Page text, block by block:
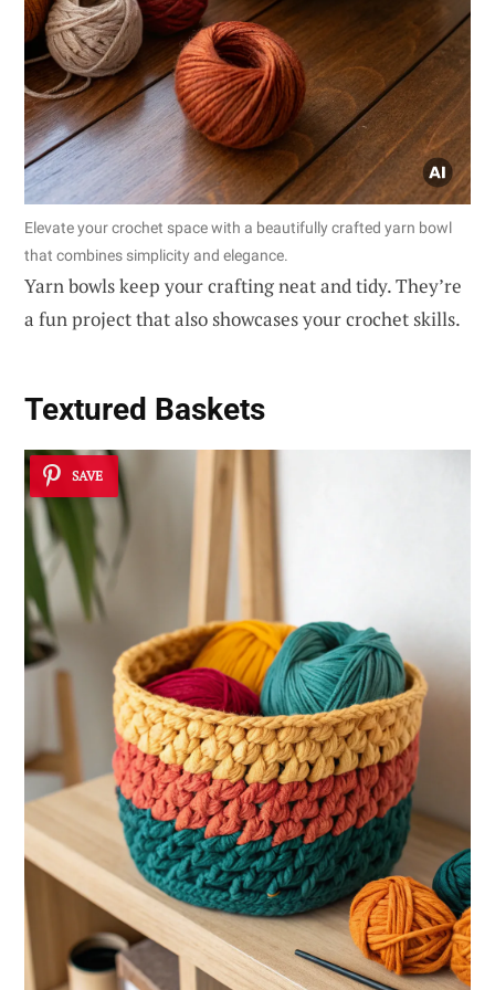
Elevate your crochet space with a beautifully crafted yarn bowl
that combines simplicity and elegance.
Yarn bowls keep your crafting neat and tidy. They’re
a fun project that also showcases your crochet skills.
Textured Baskets
SAVE